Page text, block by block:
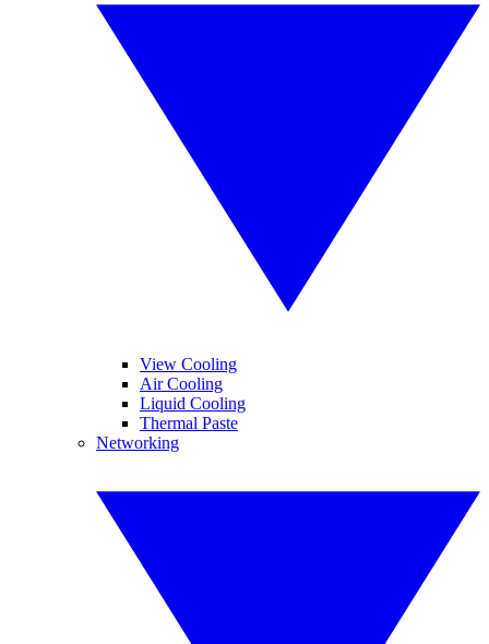
View Cooling
Air Cooling
Liquid Cooling
Thermal Paste
Networking